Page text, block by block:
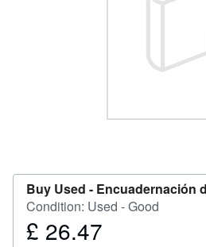
Buy Used - Encuadernación
Condition: Used - Good
Price
£ 26.47